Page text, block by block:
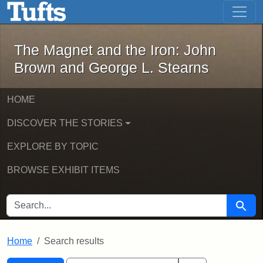
Skip to main content Skip to first result
The Magnet and the Iron: John
The Magnet and the Iron: John
Brown and George L. Stearns
HOME
DISCOVER THE STORIES
EXPLORE BY TOPIC
BROWSE EXHIBIT ITEMS
SEARCH FOR Search
Home Search results